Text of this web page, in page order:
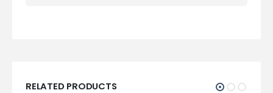
RELATED PRODUCTS